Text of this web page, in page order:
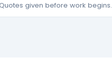
given before work begins.